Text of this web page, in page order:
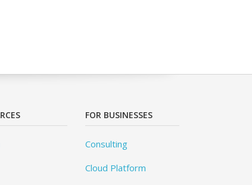
FOR BUSINESSES
Consulting
Cloud Platform